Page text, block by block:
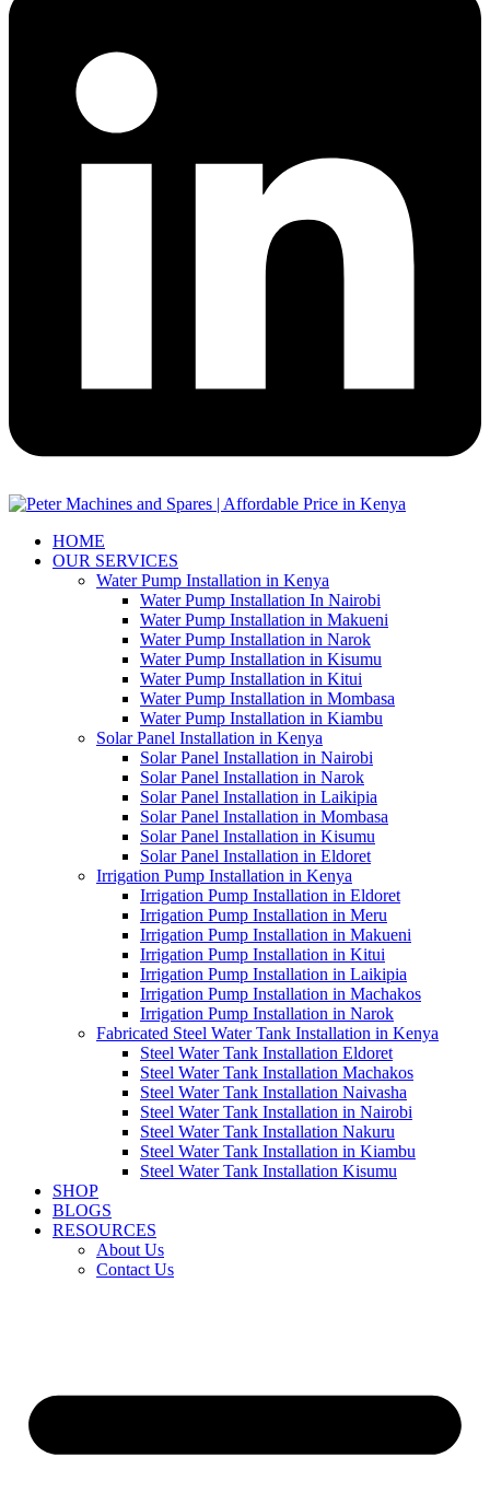
HOME
OUR SERVICES
Water Pump Installation in Kenya
Water Pump Installation In Nairobi
Water Pump Installation in Makueni
Water Pump Installation in Narok
Water Pump Installation in Kisumu
Water Pump Installation in Kitui
Water Pump Installation in Mombasa
Water Pump Installation in Kiambu
Solar Panel Installation in Kenya
Solar Panel Installation in Nairobi
Solar Panel Installation in Narok
Solar Panel Installation in Laikipia
Solar Panel Installation in Mombasa
Solar Panel Installation in Kisumu
Solar Panel Installation in Eldoret
Irrigation Pump Installation in Kenya
Irrigation Pump Installation in Eldoret
Irrigation Pump Installation in Meru
Irrigation Pump Installation in Makueni
Irrigation Pump Installation in Kitui
Irrigation Pump Installation in Laikipia
Irrigation Pump Installation in Machakos
Irrigation Pump Installation in Narok
Fabricated Steel Water Tank Installation in Kenya
Steel Water Tank Installation Eldoret
Steel Water Tank Installation Machakos
Steel Water Tank Installation Naivasha
Steel Water Tank Installation in Nairobi
Steel Water Tank Installation Nakuru
Steel Water Tank Installation in Kiambu
Steel Water Tank Installation Kisumu
SHOP
BLOGS
RESOURCES
About Us
Contact Us